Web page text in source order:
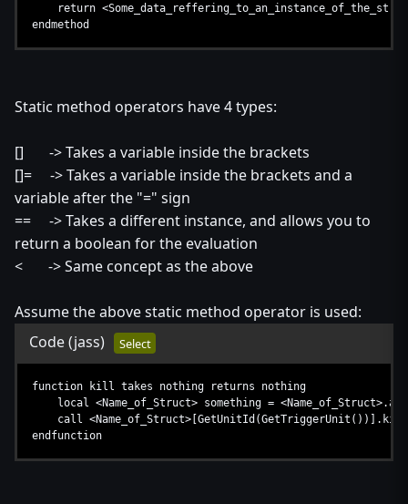
return
endmethod
Static method operators have 4 types:
[] -> Takes a variable inside the brackets
[]= -> Takes a variable inside the brackets and a
variable after the "=" sign
== -> Takes a different instance, and allows you to
return a boolean for the evaluation
< -> Same concept as the above
Assume the above static method operator is used:
Code(jass) Select
function kill takes nothing returns nothing
local <Name_of_Struct> something =
call
endfunction